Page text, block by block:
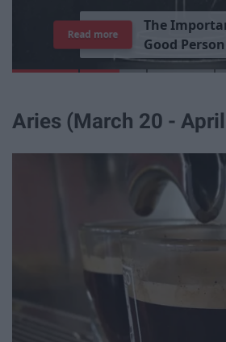
TheImporta
Good Person
Read more
Aries (March 20 -